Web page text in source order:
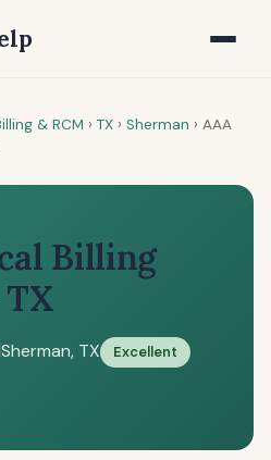
& RCM › TX › Sherman › AAA
Billing
Sherman, TX
Excellent